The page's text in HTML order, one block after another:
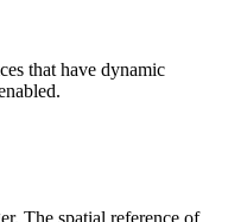
that have dynamic
The spatial reference of